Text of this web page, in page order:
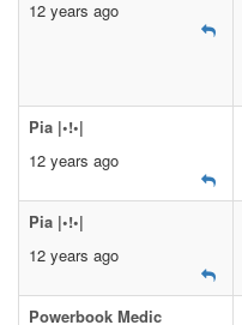
12 years ago
Pia |•!•|
12 years ago
Pia |•!•|
12 years ago
Powerbook Medic